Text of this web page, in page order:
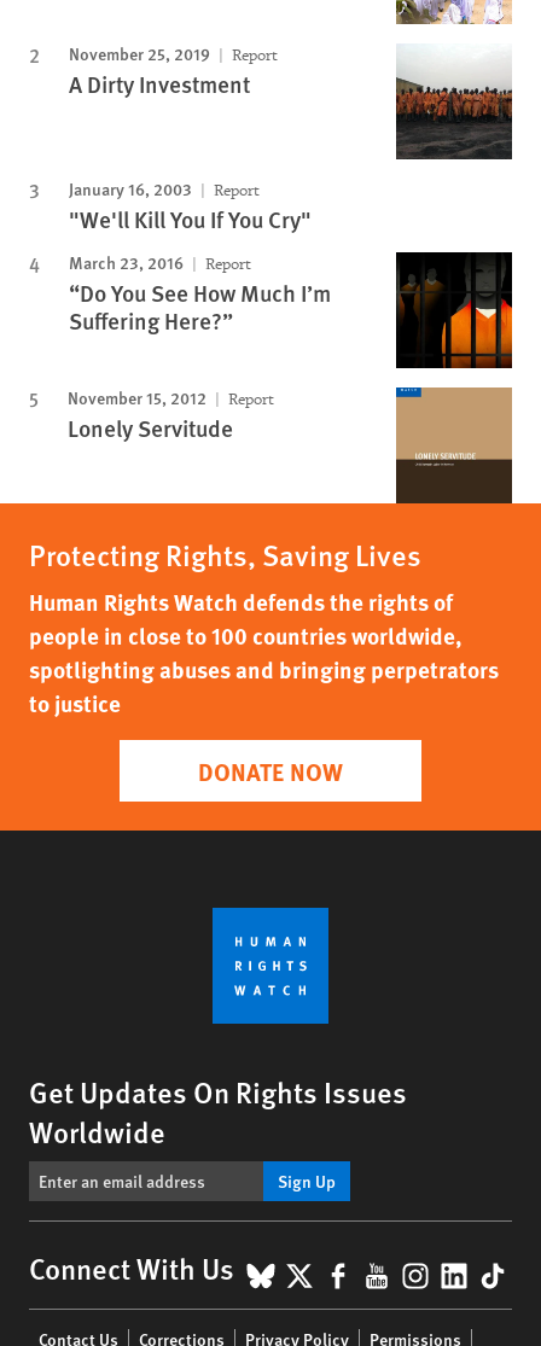
November 25, 2019 Report
A Dirty Investment
January 16, 2003 Report
"We'll Kill You If You Cry"
March 23, 2016 Report
“Do You See How Much I’m
Suffering Here?”
November 15, 2012 Report
Lonely Servitude
Protecting Rights, Saving Lives
Human Rights Watch defends the rights of
people in close to 100 countries worldwide,
spotlighting abuses and bringing perpetrators
to justice
DONATE NOW
Get Updates On Rights Issues
Worldwide
Sign Up
Connect With Us BlueSky
X Facebook
YouTube
Contact Us Corrections Privacy Policy Permissions